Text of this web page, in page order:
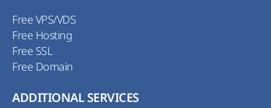
Free VPS/VDS
Free Hosting
Free SSL
Free Domain
ADDITIONAL SERVICES